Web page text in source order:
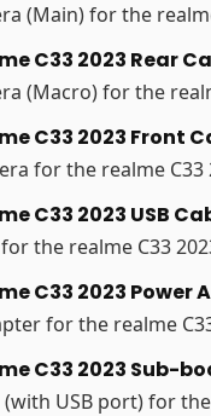
(Main) for the
C33 2023 Rear
(Macro) for the
C33 2023 Front
for the realme C33
C33 2023 USB
the realme C33
C33 2023 Power
for the realme
C33 2023 Sub-
USB port) for